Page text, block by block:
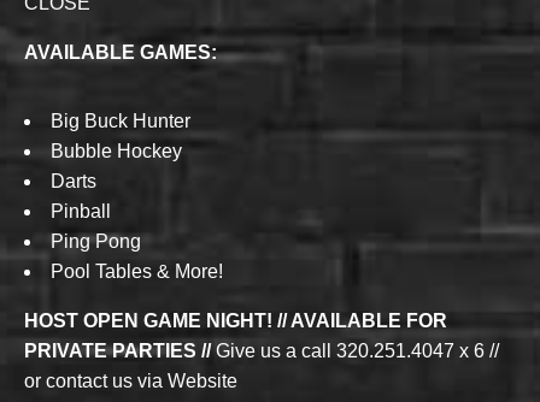
AVAILABLE GAMES:
Big Buck Hunter
Bubble Hockey
Darts
Pinball
Ping Pong
Pool Tables & More!
HOST OPEN GAME NIGHT! // AVAILABLE FOR
PRIVATE PARTIES //Give us a call 320.251.4047 x 6 //
or contact us via Website